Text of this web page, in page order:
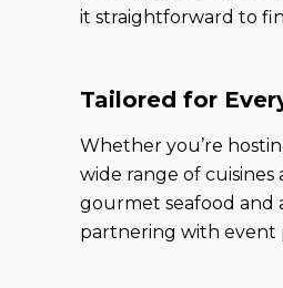
it straightforward to
Tailored for
Whether you’re
wide range of
gourmet seafood and
partnering with event